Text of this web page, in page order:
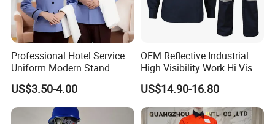
Professional Hotel Service
Uniform Modern Stand
Collar Shirt Housekeeping
Uniform Set Short & Long
Sleeve Hotel Guest Room
Cleaner Property Janitor
US$3.50-4.00
OEM Reflective Industrial
High Visibility Work Hi Vis
Outdoor Roadway
Workwear
US$14.90-16.80